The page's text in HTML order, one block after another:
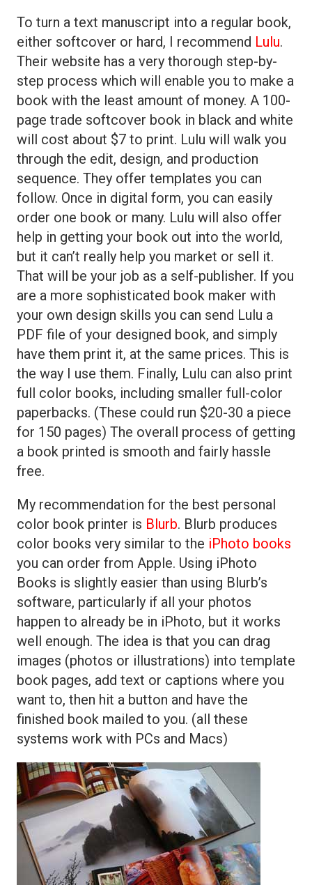
To turn a text manuscript into a regular book,
either softcover or hard, I recommend Lulu.
Their website has a very thorough step-by-
step process which will enable you to make a
book with the least amount of money. A 100-
page trade softcover book in black and white
will cost about $7 to print. Lulu will walk you
through the edit, design, and production
sequence. They offer templates you can
follow. Once in digital form, you can easily
order one book or many. Lulu will also offer
help in getting your book out into the world,
but it can’t really help you market or sell it.
That will be your job as a self-publisher. If you
are a more sophisticated book maker with
your own design skills you can send Lulu a
PDF file of your designed book, and simply
have them print it, at the same prices. This is
the way I use them. Finally, Lulu can also print
full color books, including smaller full-color
paperbacks. (These could run $20-30 a piece
for 150 pages) The overall process of getting
a book printed is smooth and fairly hassle
free.
My recommendation for the best personal
color book printer is Blurb. Blurb produces
color books very similar to the iPhoto books
you can order from Apple. Using iPhoto
Books is slightly easier than using Blurb’s
software, particularly if all your photos
happen to already be in iPhoto, but it works
well enough. The idea is that you can drag
images (photos or illustrations) into template
book pages, add text or captions where you
want to, then hit a button and have the
finished book mailed to you. (all these
systems work with PCs and Macs)